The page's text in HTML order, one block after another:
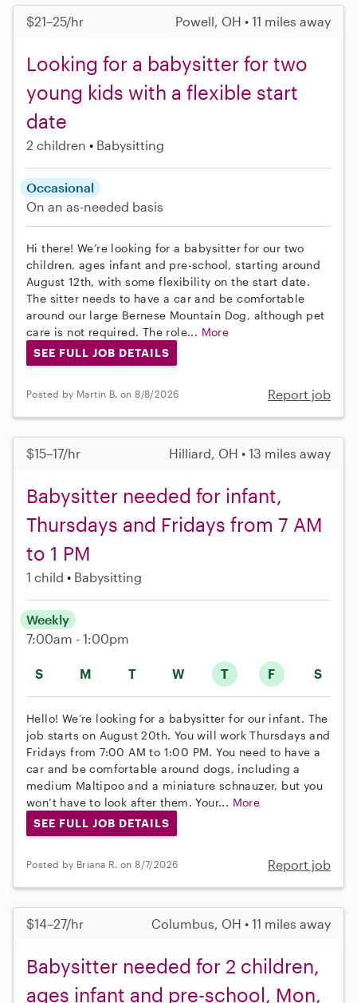
$21–25/hr Powell, OH • 11 miles away
Looking for a babysitter for two
young kids with a flexible start
date
2 children Babysitting
Occasional
On an as-needed basis
Hi there! We’re looking for a babysitter for our two
children, ages infant and pre-school, starting around
August 12th, with some flexibility on the start date.
The sitter needs to have a car and be comfortable
around our large Bernese Mountain Dog, although pet
care is not required. The role... More
SEE FULL JOB DETAILS
Posted by Martin B. on 8/8/2026 Report job
$15–17/hr Hilliard, OH • 13 miles away
Babysitter needed for infant,
Thursdays and Fridays from 7 AM
to 1 PM
1 child Babysitting
S M T W T F S
Weekly
7:00am - 1:00pm
Hello! We’re looking for a babysitter for our infant. The
job starts on August 20th. You will work Thursdays and
Fridays from 7:00 AM to 1:00 PM. You need to have a
car and be comfortable around dogs, including a
medium Maltipoo and a miniature schnauzer, but you
won’t have to look after them. Your... More
SEE FULL JOB DETAILS
Posted by Briana R. on 8/7/2026 Report job
$14–27/hr Columbus, OH • 11 miles away
Babysitter needed for 2 children,
ages infant and pre-school, Mon,